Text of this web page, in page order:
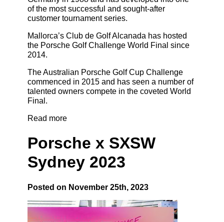
of the most successful and sought-after
customer tournament series.
Mallorca’s Club de Golf Alcanada has hosted
the Porsche Golf Challenge World Final since
2014.
The Australian Porsche Golf Cup Challenge
commenced in 2015 and has seen a number of
talented owners compete in the coveted World
Final.
Read more
Porsche x SXSW
Sydney 2023
Posted on November 25th, 2023